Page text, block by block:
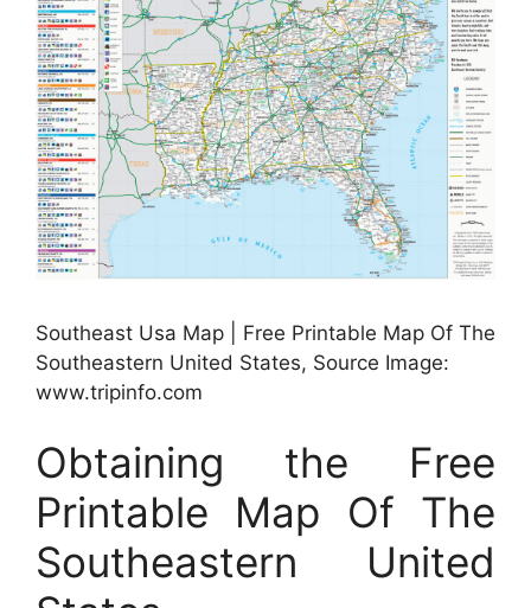
Southeast Usa Map | Free Printable Map Of The
Southeastern United States, Source Image:
www.tripinfo.com
Obtaining the Free
Printable Map Of The
Southeastern United